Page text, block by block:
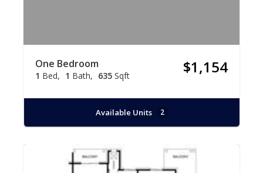
One Bedroom
1 Bed 1 Bath 635 Sqft $1,154
Available Units 2